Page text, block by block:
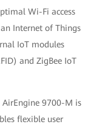
Wi-Fi access
Internet of Things
IoT modules
and ZigBee IoT
AirEngine 9700-M is
flexible user